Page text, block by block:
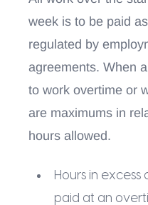
week is to be paid
regulated by
agreements. When
to work overtime or
are maximums in
hours allowed.
Hours in
paid at an